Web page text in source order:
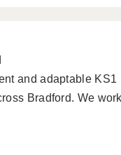
and adaptable KS1
Bradford. We